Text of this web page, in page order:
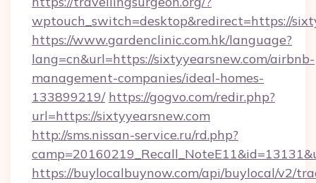
wptouch_switch=desktop&redirect=https://
https://www.gardenclinic.com.hk/language?
lang=cn&url=https://sixtyyearsnew.com/airbnb-
management-companies/ideal-homes-
133899219/ https://gogvo.com/redir.php?
url=https://sixtyyearsnew.com
http://sms.nissan-service.ru/rd.php?
https://buylocalbuynow.com/api/buylocal/v2/